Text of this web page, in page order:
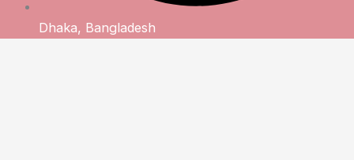
Dhaka, Bangladesh